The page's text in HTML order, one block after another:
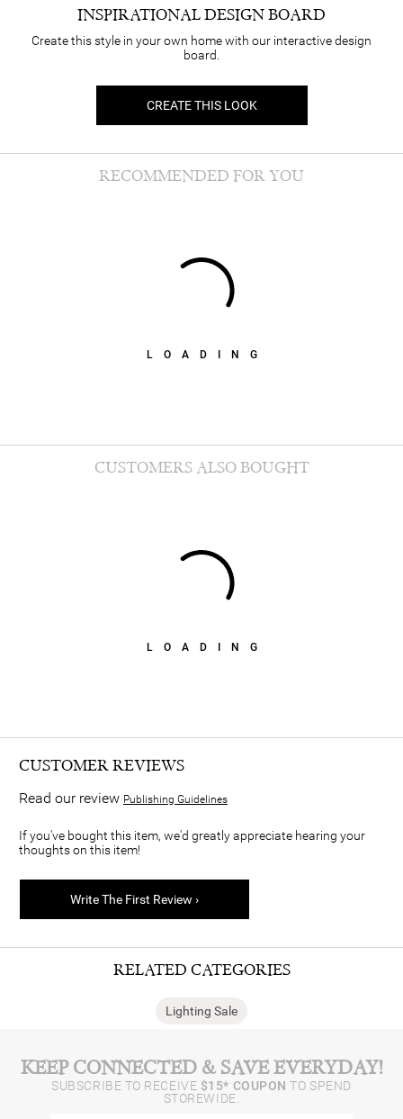
INSPIRATIONAL DESIGN BOARD
Create this style in your own home with our interactive design
board.
CREATE THIS LOOK
LOADING
RECOMMENDED FOR YOU
LOADING
CUSTOMERS ALSO BOUGHT
CUSTOMER REVIEWS
Read our review Publishing Guidelines
If you've bought this item, we'd greatly appreciate hearing your
thoughts on this item!
Write The First Review ›
RELATED CATEGORIES
Lighting Sale
KEEP CONNECTED & SAVE EVERYDAY!
SUBSCRIBE TO RECEIVE $15* COUPON TO SPEND
STOREWIDE.